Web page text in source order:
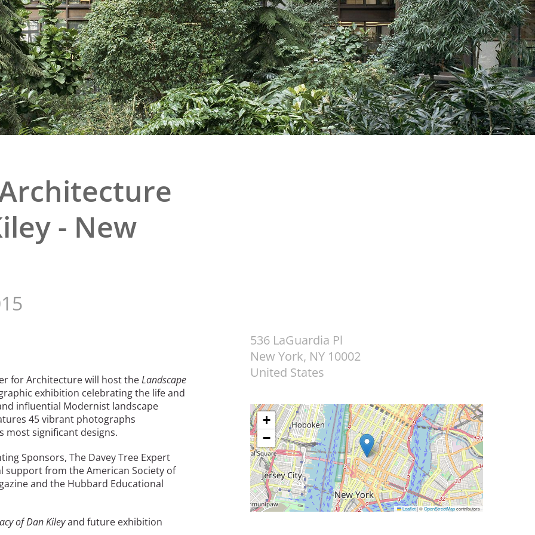
Prize
Historic Site
- New
for Architecture will host theLandscape
exhibition celebrating the life and
influential Modernist landscape
45 vibrant photographs
most significant designs.
Sponsors, The Davey Tree Expert
support from the American Society of
and the Hubbard Educational
of Dan Kileyand future exhibition
536 LaGuardia Pl
New York, NY 10002
United States
+
−
Leaflet|©OpenStreetMapcontributors